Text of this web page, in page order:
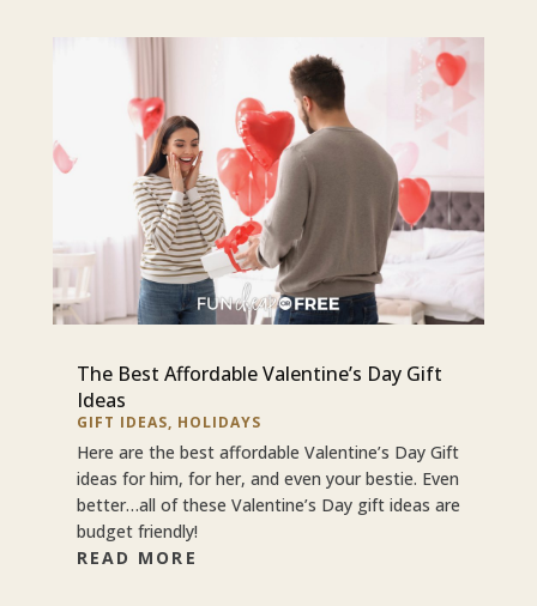
The Best Affordable Valentine’s Day Gift
Ideas
GIFT IDEAS, HOLIDAYS
Here are the best affordable Valentine’s Day Gift
ideas for him, for her, and even your bestie. Even
better…all of these Valentine’s Day gift ideas are
budget friendly!
READ MORE